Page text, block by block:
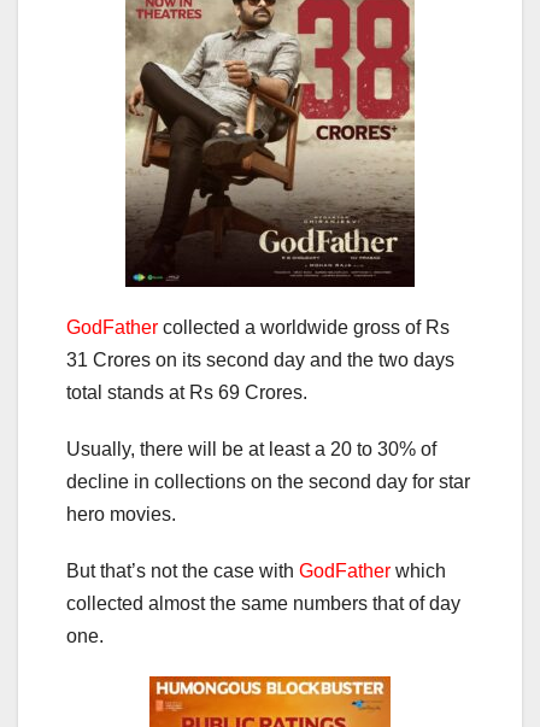
GodFather collected a worldwide gross of Rs
31 Crores on its second day and the two days
total stands at Rs 69 Crores.
Usually, there will be at least a 20 to 30% of
decline in collections on the second day for star
hero movies.
But that’s not the case with GodFather which
collected almost the same numbers that of day
one.